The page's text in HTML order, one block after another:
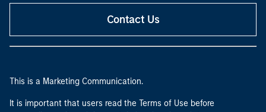
Contact Us
This is a Marketing Communication.
It is important that users read the Terms of Use before